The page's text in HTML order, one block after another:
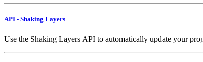
API - Shaking Layers
Use the Shaking Layers API to automatically update your